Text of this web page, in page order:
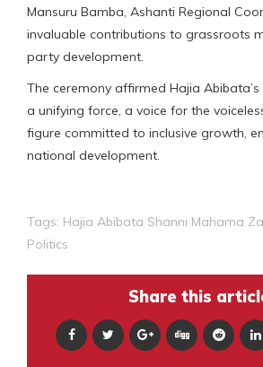
Mansuru Bamba, Ashanti Regional
invaluable contributions to grassroots
party development.
The ceremony affirmed Hajia
a unifying force, a voice for the
figure committed to inclusive growth,
national development.
Tags: Hajia Abibata Shanni Mahama
Politics
Share this